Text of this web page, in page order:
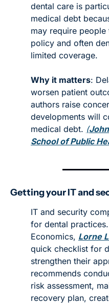
dental care is
medical debt
may require
policy and often
limited coverage.
Why it matters:
worsen patient
authors raise
developments will
medical debt. (
School of Public
Getting your IT and
IT and security
for dental
Economics, Lorne
quick checklist for
strengthen their
recommends
risk assessment,
recovery plan,